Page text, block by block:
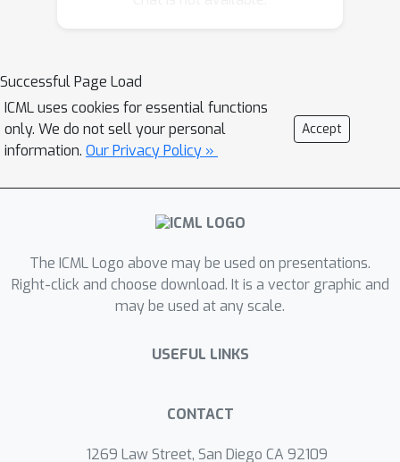
bursts in our case) is suggested to the
network, bypassing the problems of
error backpropagation and credit
assignment.Finally, we show that this
neuronal architecture naturally
supports the orchestration of
enabling the decomposition of
challenging long-horizon decision-
making tasks into simpler subtasks.
Successful Page Load
ICML uses cookies for essential functions
only. We do not sell your personal
information. Our Privacy Policy »
Accept
The ICML Logo above may be used on presentations.
Right-click and choose download. It is a vector graphic and
may be used at any scale.
USEFUL LINKS
CONTACT
1269 Law Street, San Diego CA 92109